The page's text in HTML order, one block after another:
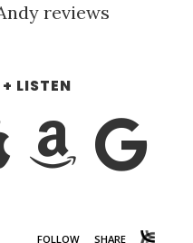
reviews
LISTEN